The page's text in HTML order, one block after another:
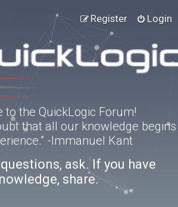
Login
Register
to the QuickLogic Forum!
that all our knowledge begins
-Immanuel Kant
ask. If you have
share.